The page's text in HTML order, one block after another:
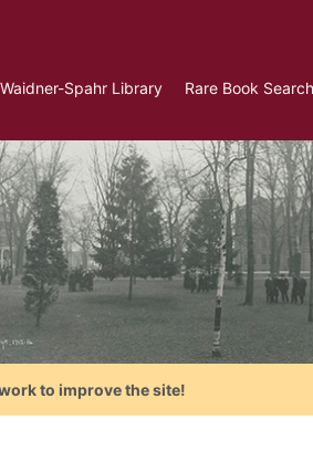
Waidner-Spahr Library Rare Book Search
to improve the site!